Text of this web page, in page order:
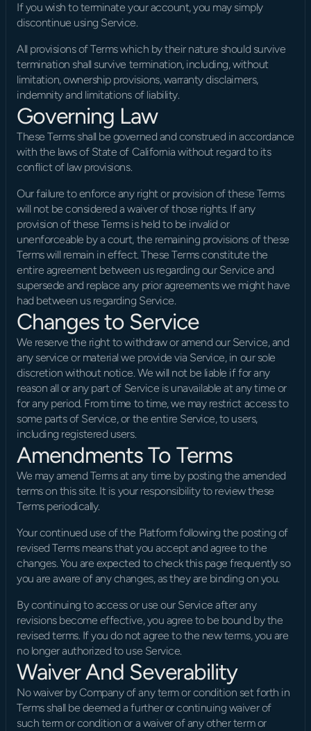
If you wish to terminate your account, you may simply
discontinue using Service.
All provisions of Terms which by their nature should survive
termination shall survive termination, including, without
limitation, ownership provisions, warranty disclaimers,
indemnity and limitations of liability.
Governing Law
These Terms shall be governed and construed in accordance
with the laws of State of California without regard to its
conflict of law provisions.
Our failure to enforce any right or provision of these Terms
will not be considered a waiver of those rights. If any
provision of these Terms is held to be invalid or
unenforceable by a court, the remaining provisions of these
Terms will remain in effect. These Terms constitute the
entire agreement between us regarding our Service and
supersede and replace any prior agreements we might have
had between us regarding Service.
Changes to Service
We reserve the right to withdraw or amend our Service, and
any service or material we provide via Service, in our sole
discretion without notice. We will not be liable if for any
reason all or any part of Service is unavailable at any time or
for any period. From time to time, we may restrict access to
some parts of Service, or the entire Service, to users,
including registered users.
Amendments To Terms
We may amend Terms at any time by posting the amended
terms on this site. It is your responsibility to review these
Terms periodically.
Your continued use of the Platform following the posting of
revised Terms means that you accept and agree to the
changes. You are expected to check this page frequently so
you are aware of any changes, as they are binding on you.
By continuing to access or use our Service after any
revisions become effective, you agree to be bound by the
revised terms. If you do not agree to the new terms, you are
no longer authorized to use Service.
Waiver And Severability
No waiver by Company of any term or condition set forth in
Terms shall be deemed a further or continuing waiver of
such term or condition or a waiver of any other term or